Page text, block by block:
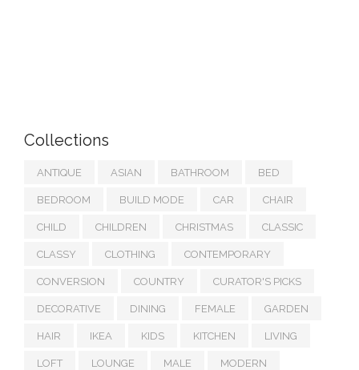
Collections
ANTIQUE ASIAN BATHROOM BED
BEDROOM BUILD MODE CAR CHAIR
CHILD CHILDREN CHRISTMAS CLASSIC
CLASSY CLOTHING CONTEMPORARY
CONVERSION COUNTRY CURATOR'S PICKS
DECORATIVE DINING FEMALE GARDEN
HAIR IKEA KIDS KITCHEN LIVING
LOFT LOUNGE MALE MODERN